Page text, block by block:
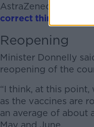
AstraZeneca;
correct thing to do to
Reopening
Minister Donnelly
reopening of the
“I think, at this point,
as the vaccines are
an average of about
May and June.